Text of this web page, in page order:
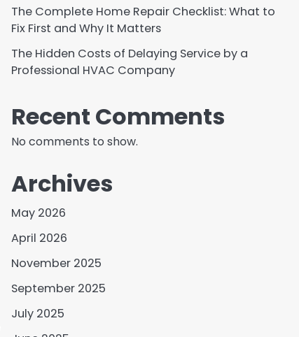
The Complete Home Repair Checklist: What to
Fix First and Why It Matters
The Hidden Costs of Delaying Service by a
Professional HVAC Company
Recent Comments
No comments to show.
Archives
May 2026
April 2026
November 2025
September 2025
July 2025